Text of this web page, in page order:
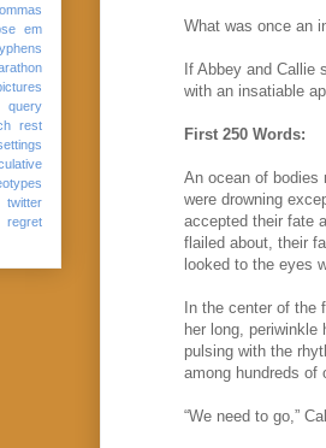
What was once an
If Abbey and
with an insatiable
First 250 Words:
An ocean of bodies
were drowning
accepted their fate
flailed about, their
looked to the eyes
In the center of the
her long,
pulsing with the
among hundreds of
“We need to go,”
em
query
rest
twitter
regret